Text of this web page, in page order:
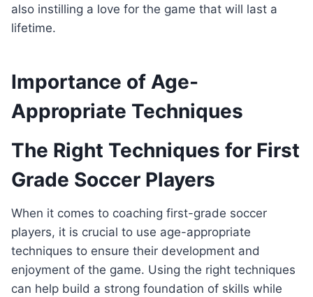
also instilling a love for the game that will last a
lifetime.
Importance of Age-
Appropriate Techniques
The Right Techniques for First
Grade Soccer Players
When it comes to coaching first-grade soccer
players, it is crucial to use age-appropriate
techniques to ensure their development and
enjoyment of the game. Using the right techniques
can help build a strong foundation of skills while